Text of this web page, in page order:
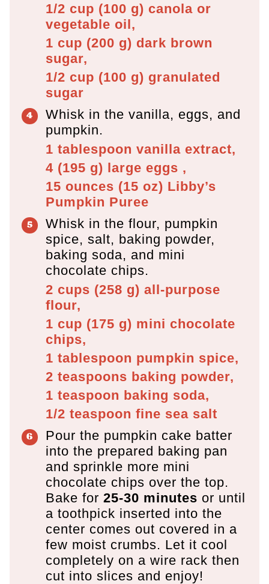
1/2 cup (100 g) canola or
vegetable oil,
1 cup (200 g) dark brown
sugar,
1/2 cup (100 g) granulated
sugar
Whisk in the vanilla, eggs, and
pumpkin.
1 tablespoon vanilla extract,
4 (195 g) large eggs ,
15 ounces (15 oz) Libby’s
Pumpkin Puree
Whisk in the flour, pumpkin
spice, salt, baking powder,
baking soda, and mini
chocolate chips.
2 cups (258 g) all-purpose
flour,
1 cup (175 g) mini chocolate
chips,
1 tablespoon pumpkin spice,
2 teaspoons baking powder,
1 teaspoon baking soda,
1/2 teaspoon fine sea salt
Pour the pumpkin cake batter
into the prepared baking pan
and sprinkle more mini
chocolate chips over the top.
Bake for 25-30 minutes or until
a toothpick inserted into the
center comes out covered in a
few moist crumbs. Let it cool
completely on a wire rack then
cut into slices and enjoy!